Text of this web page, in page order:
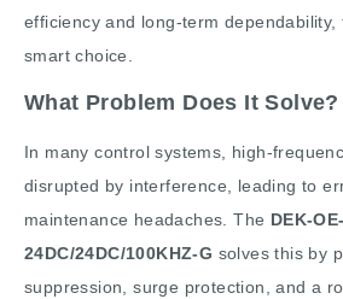
efficiency and long-term dependability,
smart choice.
What Problem Does It Solve?
In many control systems, high-
disrupted by interference, leading to
maintenance headaches. The DEK-OE-
24DC/24DC/100KHZ-G solves this by
suppression, surge protection, and a